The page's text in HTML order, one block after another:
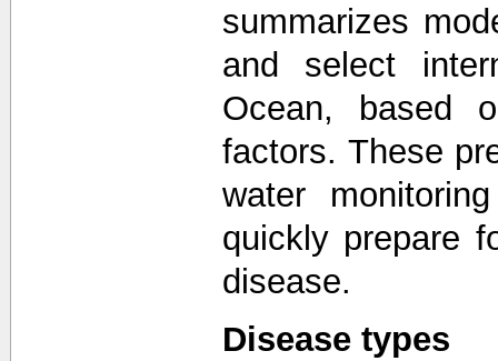
summarizes
and select
Ocean, based
factors. These
water
quickly prepare
disease.
Disease types